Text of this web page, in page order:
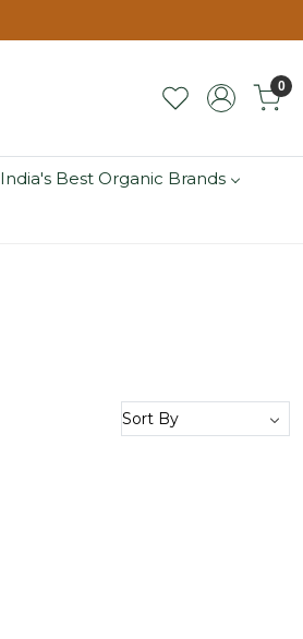
0
India's Best Organic Brands